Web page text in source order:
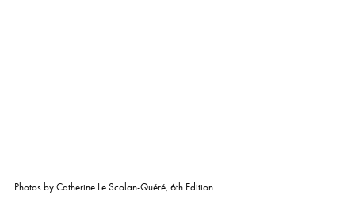
Photos by Catherine Le Scolan-Quéré, 6th Edition